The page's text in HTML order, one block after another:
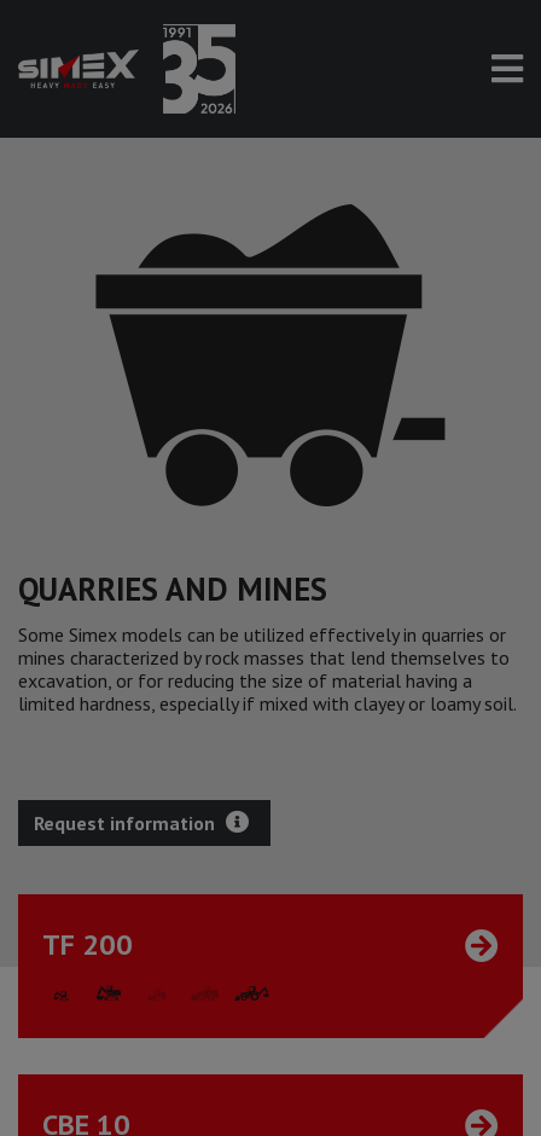
QUARRIES AND MINES
Some Simex models can be utilized effectively in quarries or
mines characterized by rock masses that lend themselves to
excavation, or for reducing the size of material having a
limited hardness, especially if mixed with clayey or loamy soil.
Request information
TF 200
CBE 10